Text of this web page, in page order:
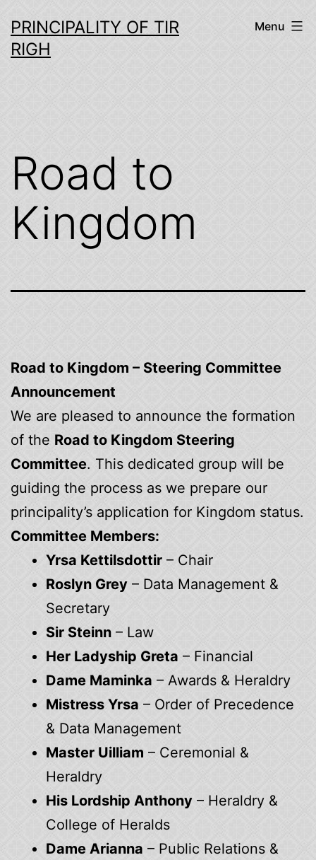
to
content
PRINCIPALITY OF TIR
RIGH
Menu
Road to
Kingdom
Road to Kingdom – Steering Committee
Announcement
We are pleased to announce the formation
of the Road to Kingdom Steering
Committee. This dedicated group will be
guiding the process as we prepare our
principality’s application for Kingdom status.
Committee Members:
Yrsa Kettilsdottir – Chair
Roslyn Grey – Data Management &
Secretary
Sir Steinn – Law
Her Ladyship Greta – Financial
Dame Maminka – Awards & Heraldry
Mistress Yrsa – Order of Precedence
& Data Management
Master Uilliam – Ceremonial &
Heraldry
His Lordship Anthony – Heraldry &
College of Heralds
Dame Arianna – Public Relations &